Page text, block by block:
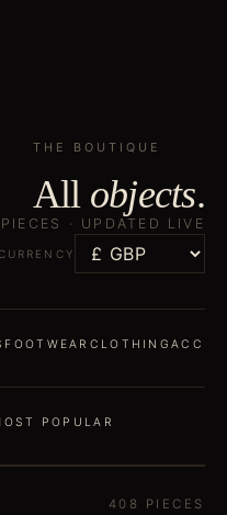
THE BOUTIQUE
All objects.
PIECES · UPDATED LIVE
FOOTWEAR CLOTHING
POPULAR
408 PIECES